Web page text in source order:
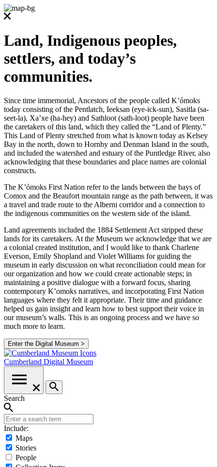
Land, Indigenous peoples,
settlers, and today’s
communities.
Since time immemorial, Ancestors of the people called K’ómoks
today consisting of the Pentlatch, Ieeksan (eye-ick-sun), Sasitla (sa-
seet-la), Xa’xe (ha-hey) and Sathloot (sath-loot) people have been
the caretakers of this land, which they called the “Land of Plenty.”
This Land of Plenty stretched from what is known today as Kelsey
Bay in the north, down to Hornby and Denman Island in the south,
and included the watershed and estuary of the Puntledge River, also
acknowledging that these boundaries and place names are colonial
constructs.
The K’ómoks First Nation refer to the lands between the bays of
Comox and the Beaufort mountain range as the path between, it was
a travel and trade route to the Alberni corridor and a connection to
the indigenous communities on the western side of the island.
Land agreements included the 1884 Settlement Act stripped these
lands for its caretakers. At the Museum we acknowledge that we are
a colonial created institution, and I would like to thank Charlene
Everson, Emily Shopland and Violet Williams for guiding the
museum in early discussion on what reconciliation could mean for
our organization and how we could create actionable steps; in
maintaining a positive dialogue with a forward focus, sharing
contemporary K’omoks narratives, and incorporating First Nation
languages where they felt it appropriate. Their time and guidance
helped us gain insight and learn how to best support their voice in
our museum’s walls. This is an ongoing process and we have so
much more to learn.
Enter the Digital Museum >
Cumberland Digital Museum
Search
Include:
Maps
Stories
People